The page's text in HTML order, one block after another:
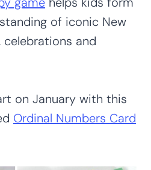
of iconic New
celebrations and
on January with this
Ordinal Numbers Card